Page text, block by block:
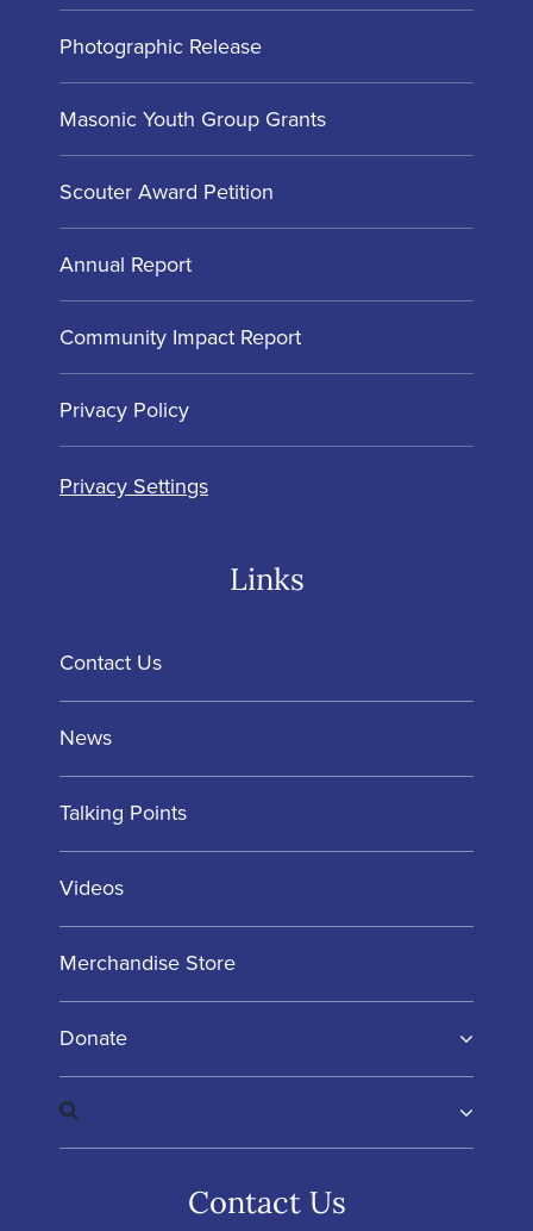
Photographic Release
Masonic Youth Group Grants
Scouter Award Petition
Annual Report
Community Impact Report
Privacy Policy
Privacy Settings
Contact Us
Links
Contact Us
News
Talking Points
Videos
Merchandise Store
Donate